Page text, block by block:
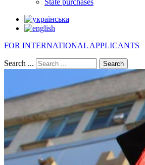
State purchases
FOR INTERNATIONAL APPLICANTS
Search ... Search